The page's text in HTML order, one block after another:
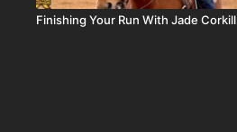
Finishing Your Run With Jade Corkill